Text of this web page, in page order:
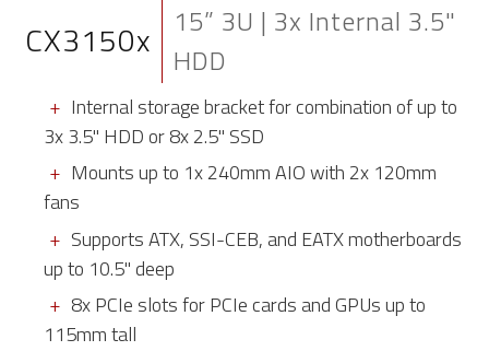
CX3150x
15” 3U | 3x Internal 3.5"
HDD
Internal storage bracket for combination of up to
3x 3.5" HDD or 8x 2.5" SSD
Mounts up to 1x 240mm AIO with 2x 120mm
fans
Supports ATX, SSI-CEB, and EATX motherboards
up to 10.5" deep
8x PCIe slots for PCIe cards and GPUs up to
115mm tall